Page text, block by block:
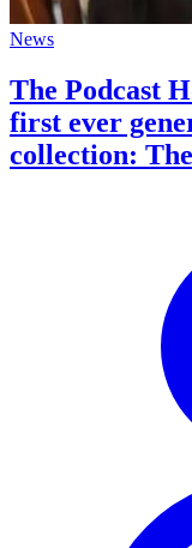
News
The Podcast
first ever
collection: